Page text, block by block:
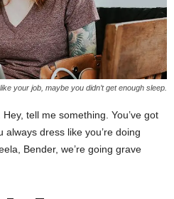
your job, maybe you didn’t get enough sleep.
tell me something. You’ve got
dress like you’re doing
Bender, we’re going grave